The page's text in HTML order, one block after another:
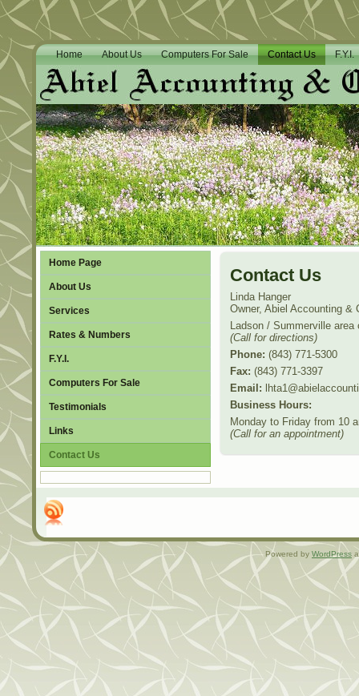
Home About Us Computers For Sale Contact Us F.Y.I.
Home Page
About Us
Services
Rates & Numbers
F.Y.I.
Computers For Sale
Testimonials
Links
Contact Us
Contact Us
Linda Hanger
Owner, Abiel Accounting &
Ladson / Summerville area
(Call for directions)
Phone: (843) 771-5300
Fax: (843) 771-3397
Email:
Business Hours:
Monday to Friday from 10
(Call for an appointment)
Powered by WordPress